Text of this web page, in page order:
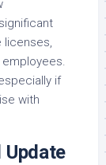
licenses,
employees.
if
with
Update